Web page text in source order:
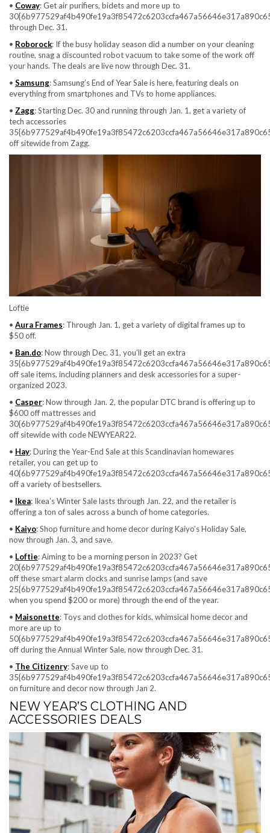
• Coway: Get air purifiers, bidets and more up to
through Dec. 31.
• Roborock: If the busy holiday season did a number on your cleaning
routine, snag a discounted robot vacuum to take some of the work off
your hands. The deals are live now through Dec. 31.
• Samsung: Samsung’s End of Year Sale is here, featuring deals on
everything from smartphones and TVs to home appliances.
• Zagg: Starting Dec. 30 and running through Jan. 1, get a variety of
tech accessories
off sitewide from Zagg.
Loftie
• Aura Frames: Through Jan. 1, get a variety of digital frames up to
$50 off.
• Ban.do: Now through Dec. 31, you’ll get an extra
off sale items, including planners and desk accessories for a super-
organized 2023.
• Casper: Now through Jan. 2, the popular DTC brand is offering up to
$600 off mattresses and
off sitewide with code NEWYEAR22.
• Hay: During the Year-End Sale at this Scandinavian homewares
retailer, you can get up to
off a variety of bestsellers.
• Ikea: Ikea’s Winter Sale lasts through Jan. 22, and the retailer is
offering a ton of sales across a bunch of home categories.
• Kaiyo: Shop furniture and home decor during Kaiyo’s Holiday Sale,
now through Jan. 3, and save.
• Loftie: Aiming to be a morning person in 2023? Get
off these smart alarm clocks and sunrise lamps (and save
when you spend $200 or more) through the end of the year.
• Maisonette: Toys and clothes for kids, whimsical home decor and
more are up to
off during the Annual Winter Sale, now through Dec. 31.
• The Citizenry: Save up to
on furniture and decor now through Jan 2.
NEW YEAR’S CLOTHING AND
ACCESSORIES DEALS